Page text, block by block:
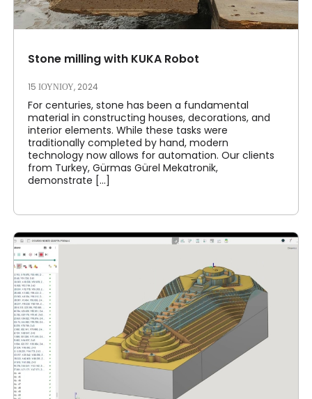
Stone milling with KUKA Robot
15 ΙΟΥΝΊΟΥ, 2024
For centuries, stone has been a fundamental
material in constructing houses, decorations, and
interior elements. While these tasks were
traditionally completed by hand, modern
technology now allows for automation. Our clients
from Turkey, Gürmas Gürel Mekatronik,
demonstrate [...]